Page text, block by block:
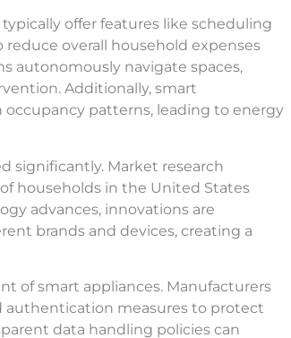
offer features like scheduling
overall household expenses
autonomously navigate spaces,
Additionally, smart
patterns, leading to energy
significantly. Market research
households in the United States
advances, innovations are
brands and devices, creating a
of smart appliances. Manufacturers
authentication measures to protect
data handling policies can